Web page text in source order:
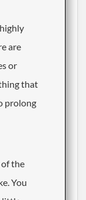
are
or
that
prolong
of the
You